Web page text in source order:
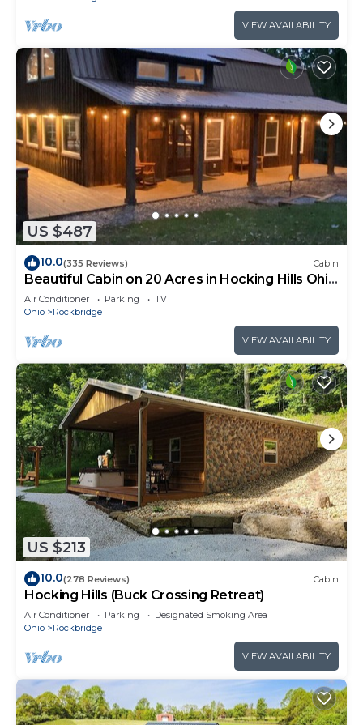
VIEW AVAILABILITY
US $487
10.0(335 Reviews) Cabin
Beautiful Cabin on 20 Acres in Hocking Hills Ohio
- Early Bird Discounts!
Air Conditioner Parking
TV
Ohio
Rockbridge
VIEW AVAILABILITY
US $213
10.0(278 Reviews) Cabin
Hocking Hills (Buck Crossing Retreat)
Air Conditioner Parking
Designated Smoking Area
Ohio
Rockbridge
VIEW AVAILABILITY